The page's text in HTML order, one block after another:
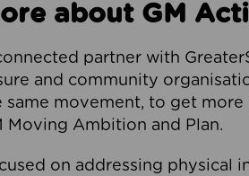
about GM
partner with
and community
same movement, to get
Moving Ambition and Plan.
on addressing physical